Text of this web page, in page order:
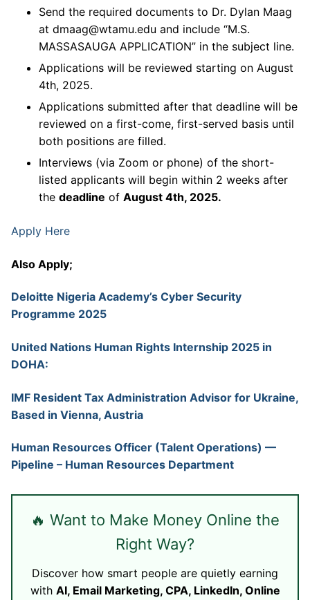
Send the required documents to Dr. Dylan Maag
at dmaag@wtamu.edu and include “M.S.
MASSASAUGA APPLICATION” in the subject line.
Applications will be reviewed starting on August
4th, 2025.
Applications submitted after that deadline will be
reviewed on a first-come, first-served basis until
both positions are filled.
Interviews (via Zoom or phone) of the short-
listed applicants will begin within 2 weeks after
the deadline of August 4th, 2025.
Apply Here
Also Apply;
Deloitte Nigeria Academy’s Cyber Security
Programme 2025
United Nations Human Rights Internship 2025 in
DOHA:
IMF Resident Tax Administration Advisor for Ukraine,
Based in Vienna, Austria
Human Resources Officer (Talent Operations) —
Pipeline – Human Resources Department
🔥 Want to Make Money Online the
Right Way?
Discover how smart people are quietly earning
with AI, Email Marketing, CPA, LinkedIn, Online